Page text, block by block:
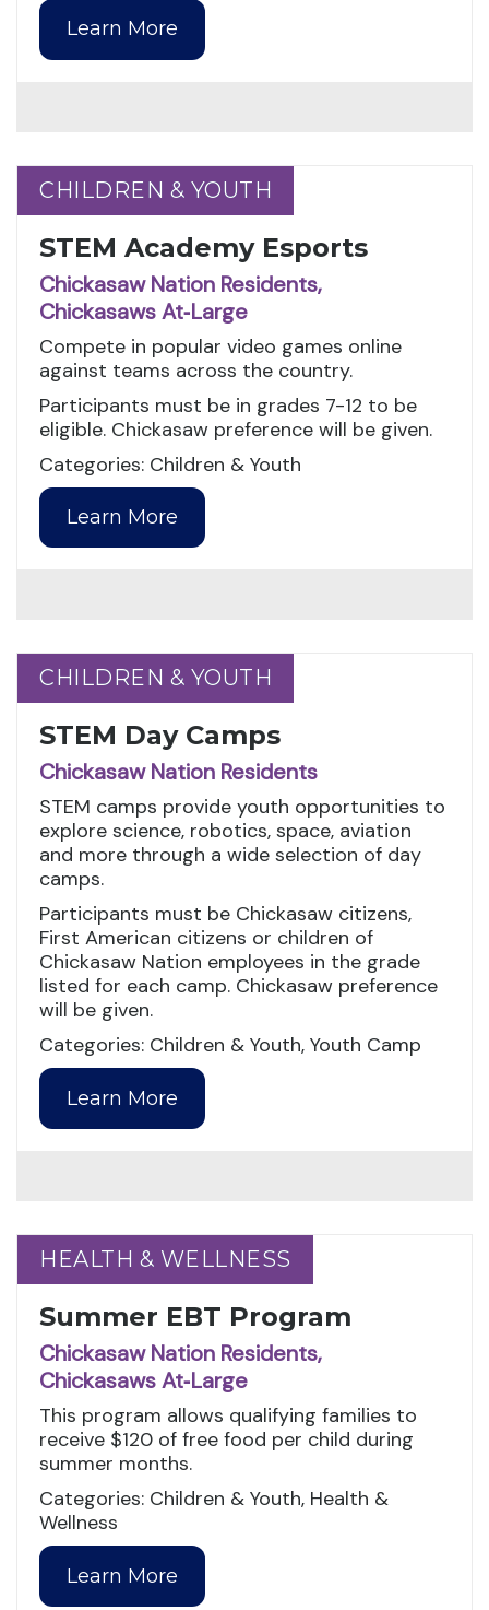
Learn More
CHILDREN & YOUTH
CHILDREN & YOUTH
STEM Academy Esports
Chickasaw Nation Residents,
Chickasaws At‑Large
Compete in popular video games online
against teams across the country.
Participants must be in grades 7-12 to be
eligible. Chickasaw preference will be given.
Categories: Children & Youth
Learn More
CHILDREN & YOUTH
CHILDREN & YOUTH
STEM Day Camps
Chickasaw Nation Residents
STEM camps provide youth opportunities to
explore science, robotics, space, aviation
and more through a wide selection of day
camps.
Participants must be Chickasaw citizens,
First American citizens or children of
Chickasaw Nation employees in the grade
listed for each camp. Chickasaw preference
will be given.
Categories: Children & Youth, Youth Camp
Learn More
HEALTH & WELLNESS
HEALTH & WELLNESS
Summer EBT Program
Chickasaw Nation Residents,
Chickasaws At‑Large
This program allows qualifying families to
receive $120 of free food per child during
summer months.
Categories: Children & Youth, Health &
Wellness
Learn More